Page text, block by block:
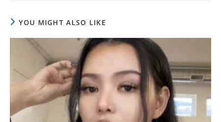
YOU MIGHT ALSO LIKE